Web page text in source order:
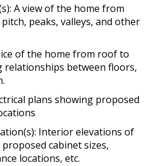
A view of the home from
peaks, valleys, and other
of the home from roof to
between floors,
plans showing proposed
Interior elevations of
cabinet sizes,
locations, etc.